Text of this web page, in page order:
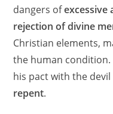
dangers ofexcessive
rejection of divine
Christian elements,
the human condition.
his pact with the
repent.